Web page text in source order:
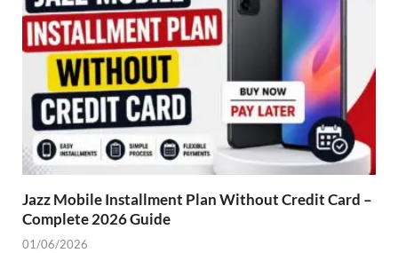
Jazz Mobile Installment Plan Without Credit Card –
Complete 2026 Guide
01/06/2026